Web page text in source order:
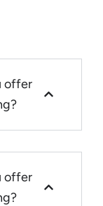
offer
offer